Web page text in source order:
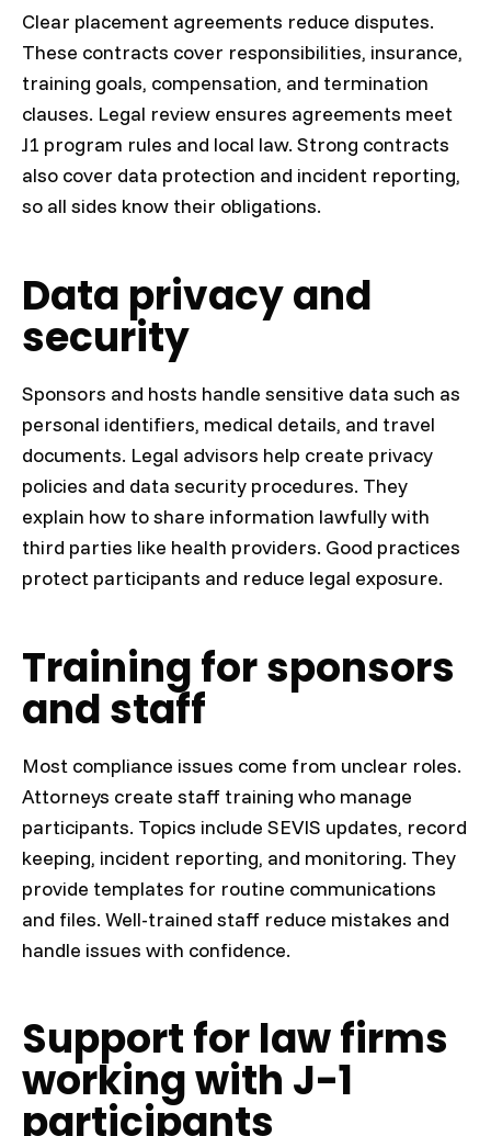
Clear placement agreements reduce disputes.
These contracts cover responsibilities, insurance,
training goals, compensation, and termination
clauses. Legal review ensures agreements meet
J1 program rules and local law. Strong contracts
also cover data protection and incident reporting,
so all sides know their obligations.
Data privacy and
security
Sponsors and hosts handle sensitive data such as
personal identifiers, medical details, and travel
documents. Legal advisors help create privacy
policies and data security procedures. They
explain how to share information lawfully with
third parties like health providers. Good practices
protect participants and reduce legal exposure.
Training for sponsors
and staff
Most compliance issues come from unclear roles.
Attorneys create staff training who manage
participants. Topics include SEVIS updates, record
keeping, incident reporting, and monitoring. They
provide templates for routine communications
and files. Well-trained staff reduce mistakes and
handle issues with confidence.
Support for law firms
working with J-1
participants